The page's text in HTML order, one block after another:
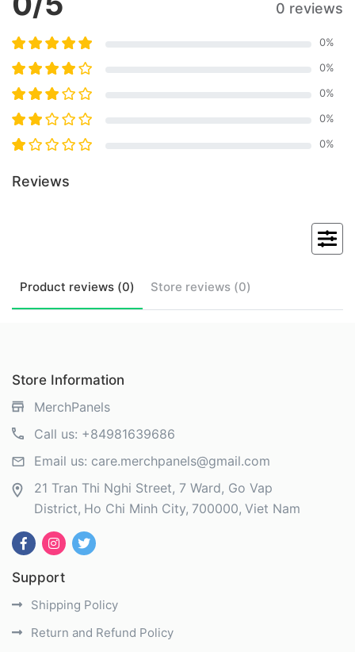
0 reviews
0%
0%
0%
0%
0%
Reviews
Product reviews (0) Store reviews (0)
Store Information
MerchPanels
Call us: +84981639686
Email us: care.merchpanels@gmail.com
21 Tran Thi Nghi Street, 7 Ward, Go Vap
District Ho Chi Minh City 700000 Viet Nam
Support
Shipping Policy
Return and Refund Policy